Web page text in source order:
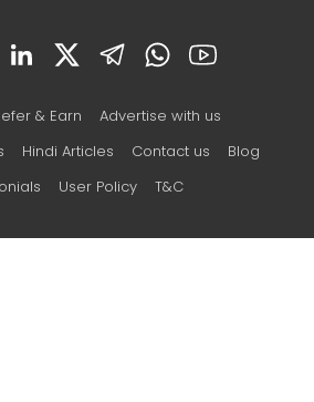
& Earn
Advertise with us
Hindi Articles Contact us
Blog
User Policy T&C